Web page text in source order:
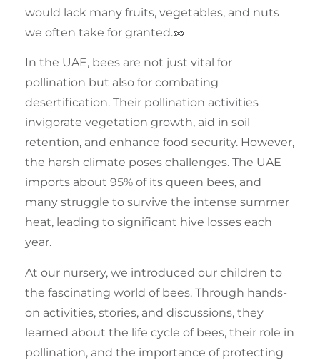
would lack many fruits, vegetables, and nuts
we often take for granted.🥜
In the UAE, bees are not just vital for
pollination but also for combating
desertification. Their pollination activities
invigorate vegetation growth, aid in soil
retention, and enhance food security. However,
the harsh climate poses challenges. The UAE
imports about 95% of its queen bees, and
many struggle to survive the intense summer
heat, leading to significant hive losses each
year.
At our nursery, we introduced our children to
the fascinating world of bees. Through hands-
on activities, stories, and discussions, they
learned about the life cycle of bees, their role in
pollination, and the importance of protecting